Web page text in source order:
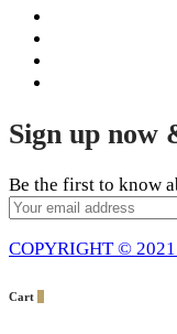
Sign up now
Be the first to know
COPYRIGHT ©
Cart